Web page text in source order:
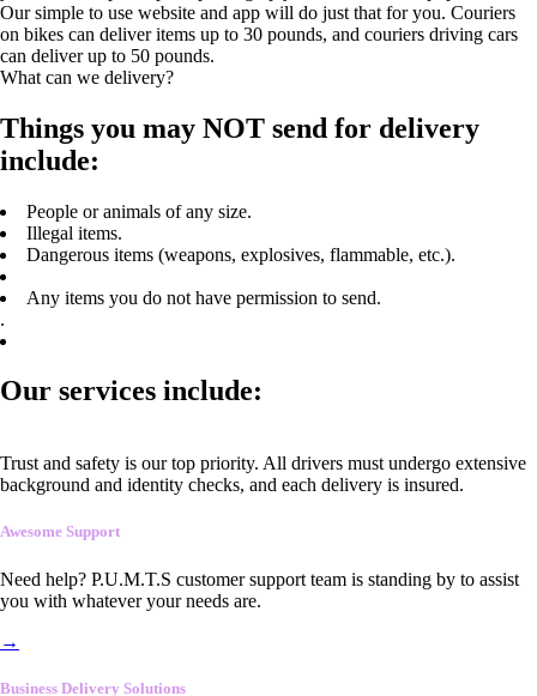
Our simple to use website and app will do just that for you. Couriers
on bikes can deliver items up to 30 pounds, and couriers driving cars
can deliver up to 50 pounds.
What can we delivery?
Things you may NOT send for delivery
include:
People or animals of any size.
Illegal items.
Dangerous items (weapons, explosives, flammable, etc.).
Any items you do not have permission to send.
.
Our services include:
Trust and safety is our top priority. All drivers must undergo extensive
background and identity checks, and each delivery is insured.
Awesome Support
Need help? P.U.M.T.S customer support team is standing by to assist
you with whatever your needs are.
→
Business Delivery Solutions